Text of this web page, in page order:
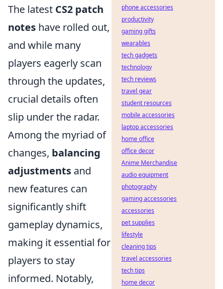
The latest CS2 patch
notes have rolled out,
and while many
players eagerly scan
through the updates,
crucial details often
slip under the radar.
Among the myriad of
changes, balancing
adjustments and
new features can
significantly shift
gameplay dynamics,
making it essential for
players to stay
informed. Notably,
phone accessories
productivity
gaming gifts
wearables
tech gadgets
technology
tech reviews
travel gear
student resources
mobile accessories
laptop accessories
home office
office decor
Anime Merchandise
audio equipment
photography
gaming accessories
accessories
pet supplies
lifestyle
cleaning tips
travel accessories
tech tips
home decor